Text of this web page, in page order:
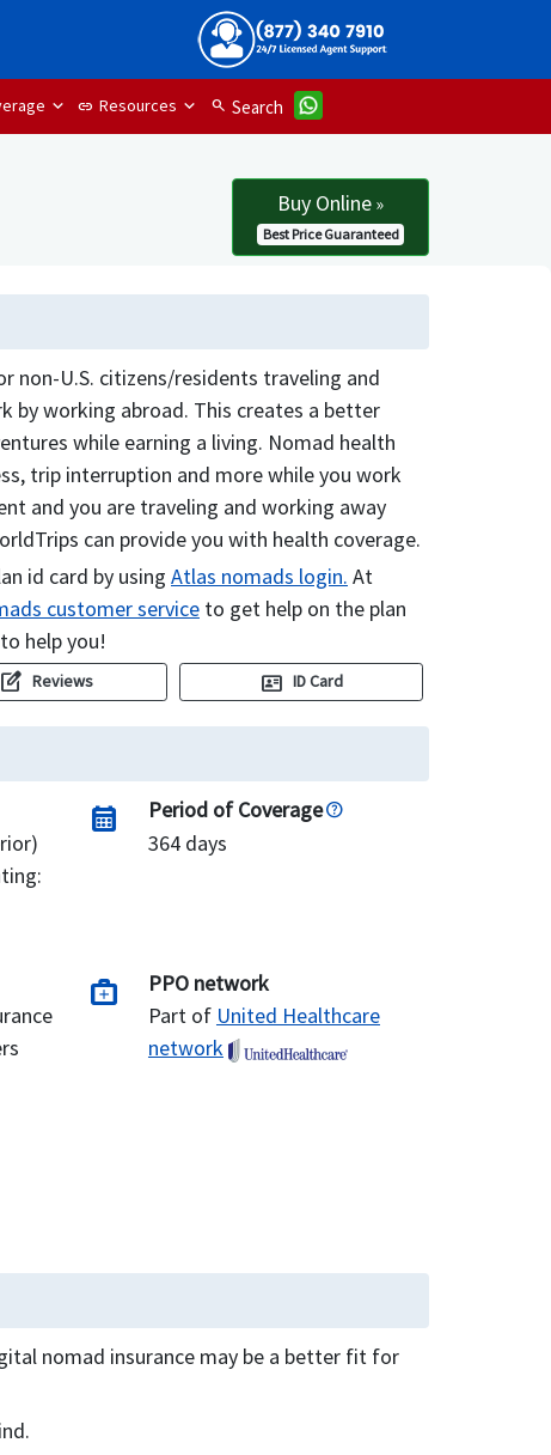
link Resources search Search
Buy Online »
Best Price Guaranteed
non-U.S. citizens/residents traveling and
by working abroad. This creates a better
while earning a living. Nomad health
trip interruption and more while you work
and you are traveling and working away
can provide you with health coverage.
id card by using Atlas nomads login. At
customer service to get help on the plan
help you!
edit_square Reviews id_card ID Card
calendar_month
Period of Coverage
364 days
medical_services
PPO network
Part of United Healthcare
network
nomad insurance may be a better fit for